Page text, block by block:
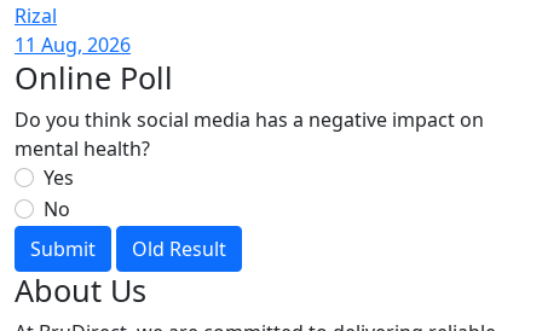
Rizal
11 Aug, 2026
Online Poll
Do you think social media has a negative impact on
mental health?
Yes
No
Submit
Old Result
About Us